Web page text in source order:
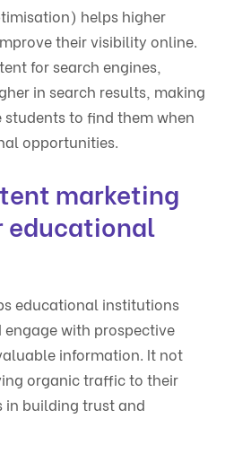
helps higher
their visibility online.
for search engines,
in search results, making
students to find them when
opportunities.
marketing
educational
educational institutions
with prospective
information. It not
organic traffic to their
in building trust and